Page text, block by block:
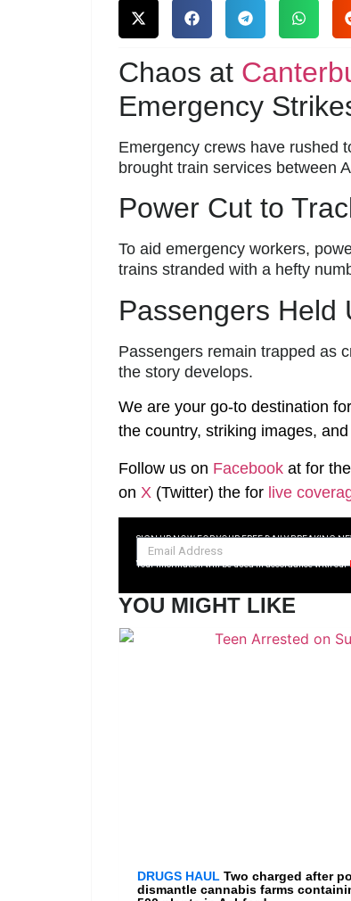
Chaos at
Emergency
Emergency crews have rushed
brought train services between
Power Cut to
To aid emergency workers,
trains stranded with a hefty
Passengers Held
Passengers remain trapped as
the story develops.
We are your go-to destination
the country, striking images,
Follow us on Facebook at for
on X (Twitter) the for live
SIGN UP NOW FOR YOUR FREE DAILY BREAKING
Your information will be used in accordance with our
YOU MIGHT LIKE
DRUGS HAUL Two charged after
dismantle cannabis farms